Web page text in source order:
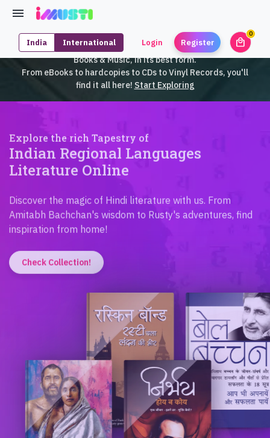
India International Login Register local_mall
0
iMusti brings to you an exclusive collection of SouthEast Asian
Books & Music, in its best form.
From eBooks to hardcopies to CDs to Vinyl Records, you'll
find it all here! Start Exploring
Indian Regional Languages
Literature Online
Amitabh Bachchan's wisdom to Rusty's adventures, find
inspiration from home!
Check Collection!